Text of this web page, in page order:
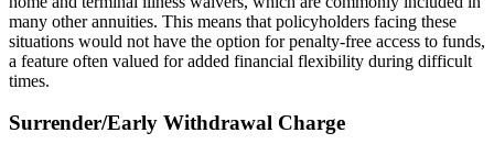
many other annuities. This means that policyholders facing these
situations would not have the option for penalty-free access to funds,
a feature often valued for added financial flexibility during difficult
times.
Surrender/Early Withdrawal Charge